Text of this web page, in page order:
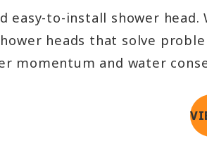
easy-to-install shower head.
heads that solve
momentum and water